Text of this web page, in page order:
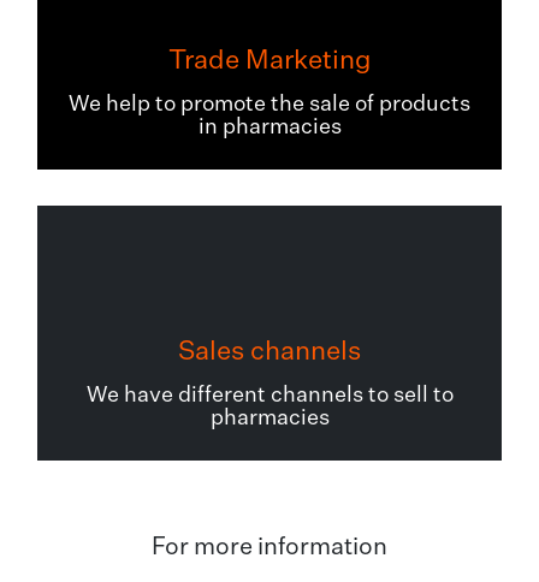
Trade Marketing
We help to promote the sale of products
in pharmacies
Sales channels
We have different channels to sell to
pharmacies
For more information